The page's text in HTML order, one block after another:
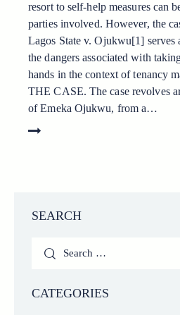
resort to self-help measures can
parties involved. However, the
Lagos State v. Ojukwu[1] serves
the dangers associated with
hands in the context of tenancy
THE CASE. The case revolves
of Emeka Ojukwu, from a…
SEARCH
Search
CATEGORIES